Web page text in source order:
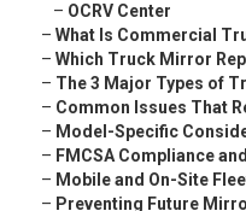
– OCRV Center
– What Is Commercial
– Which Truck Mirror
– The 3 Major Types of
– Common Issues That
– Model-Specific
– FMCSA Compliance
– Mobile and On-Site
– Preventing Future